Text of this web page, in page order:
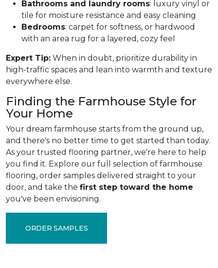
Bathrooms and laundry rooms: luxury vinyl or
tile for moisture resistance and easy cleaning
Bedrooms: carpet for softness, or hardwood
with an area rug for a layered, cozy feel
Expert Tip: When in doubt, prioritize durability in
high-traffic spaces and lean into warmth and texture
everywhere else.
Finding the Farmhouse Style for
Your Home
Your dream farmhouse starts from the ground up,
and there's no better time to get started than today.
As your trusted flooring partner, we're here to help
you find it. Explore our full selection of farmhouse
flooring, order samples delivered straight to your
door, and take the first step toward the home
you've been envisioning.
ORDER SAMPLES